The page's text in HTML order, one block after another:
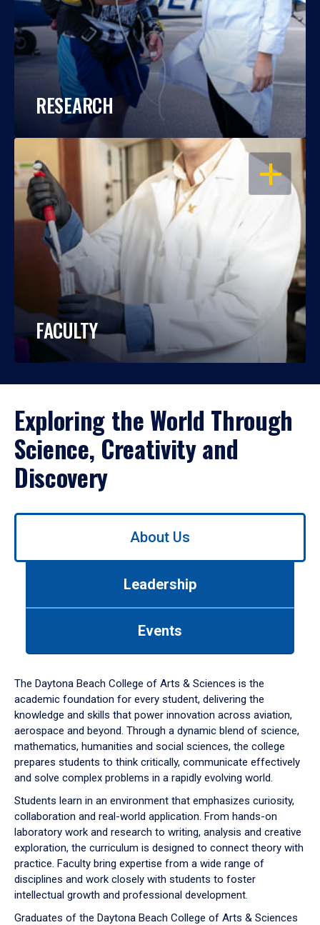
RESEARCH
OPEN
FACULTY
Exploring the World Through
Science, Creativity and
Discovery
Use
down
arrow
to
About Us
Leadership
Events
The Daytona Beach College of Arts & Sciences is the
academic foundation for every student, delivering the
knowledge and skills that power innovation across aviation,
aerospace and beyond. Through a dynamic blend of science,
mathematics, humanities and social sciences, the college
prepares students to think critically, communicate effectively
and solve complex problems in a rapidly evolving world.
Students learn in an environment that emphasizes curiosity,
collaboration and real-world application. From hands-on
laboratory work and research to writing, analysis and creative
exploration, the curriculum is designed to connect theory with
practice. Faculty bring expertise from a wide range of
disciplines and work closely with students to foster
intellectual growth and professional development.
Graduates of the Daytona Beach College of Arts & Sciences